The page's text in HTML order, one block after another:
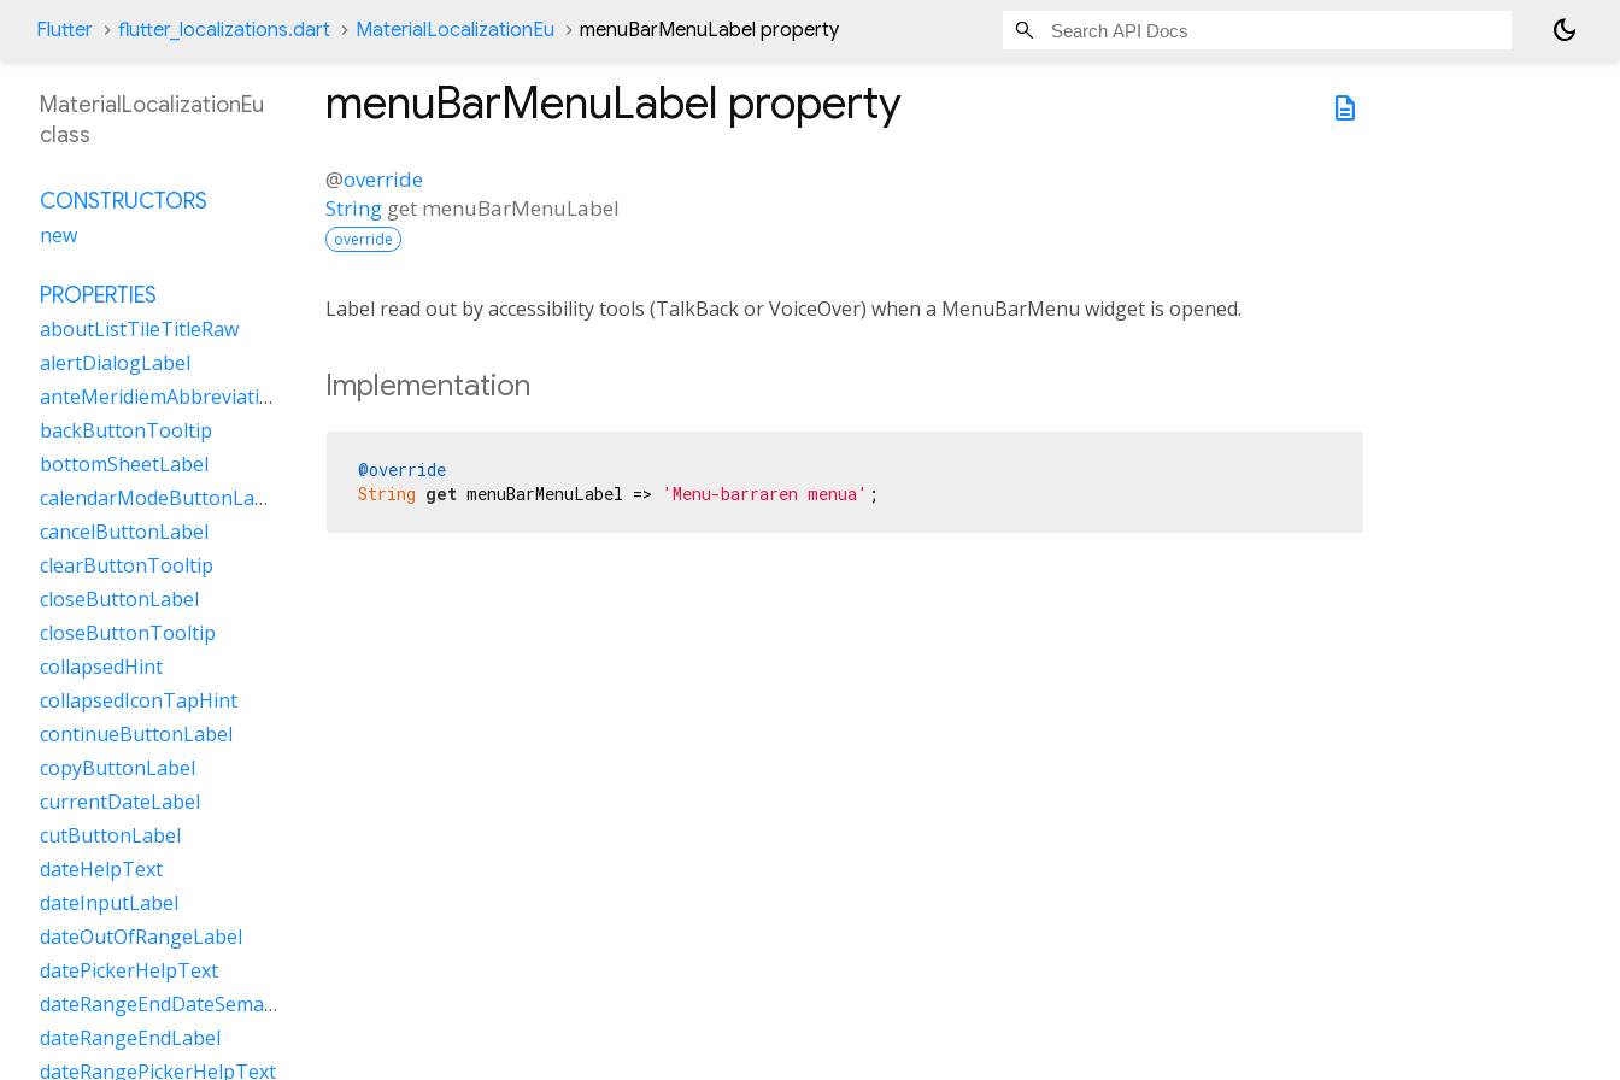
Flutter flutter_localizations.dart MaterialLocalizationEu menuBarMenuLabel property dark_mode
description
menuBarMenuLabel property
@override
String get menuBarMenuLabel
override
Label read out by accessibility tools (TalkBack or VoiceOver) when a MenuBarMenu widget is opened.
Implementation
@override
String get menuBarMenuLabel => 'Menu-barraren menua' ;
MaterialLocalizationEu
class
CONSTRUCTORS
new
PROPERTIES
aboutListTileTitleRaw
alertDialogLabel
anteMeridiemAbbreviation
backButtonTooltip
bottomSheetLabel
calendarModeButtonLabel
cancelButtonLabel
clearButtonTooltip
closeButtonLabel
closeButtonTooltip
collapsedHint
collapsedIconTapHint
continueButtonLabel
copyButtonLabel
currentDateLabel
cutButtonLabel
dateHelpText
dateInputLabel
dateOutOfRangeLabel
datePickerHelpText
dateRangeEndDateSemanticLabelRaw
dateRangeEndLabel
dateRangePickerHelpText